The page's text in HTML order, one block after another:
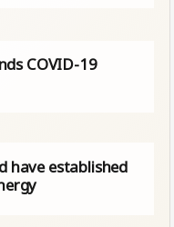
COVID-19
have established